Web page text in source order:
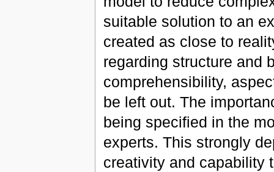
suitable solution to an
created as close to
regarding structure and
comprehensibility,
be left out. The
being specified in the
experts. This strongly
creativity and capability